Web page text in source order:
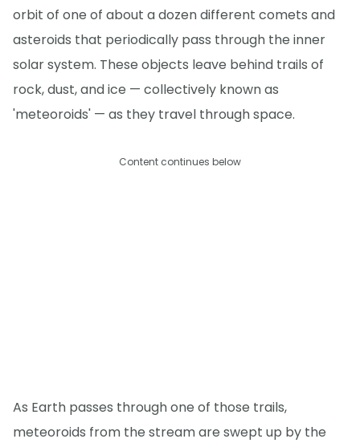
orbit of one of about a dozen different comets and
asteroids that periodically pass through the inner
solar system. These objects leave behind trails of
rock, dust, and ice — collectively known as
'meteoroids' — as they travel through space.
Content continues below
As Earth passes through one of those trails,
meteoroids from the stream are swept up by the